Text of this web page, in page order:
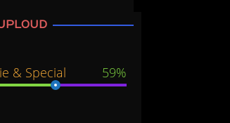
server option
& Special 59%